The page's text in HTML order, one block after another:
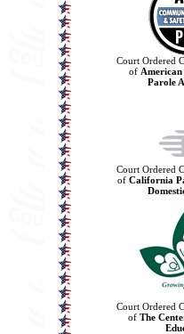
Court Ordered
of
Parole
Court Ordered
of California
Court Ordered
of The